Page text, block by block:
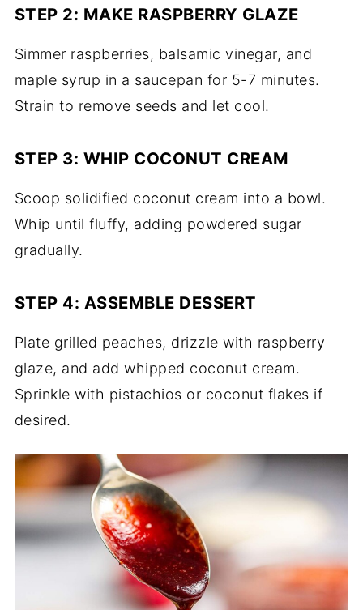
STEP 2: MAKE RASPBERRY GLAZE
Simmer raspberries, balsamic vinegar, and
maple syrup in a saucepan for 5-7 minutes.
Strain to remove seeds and let cool.
STEP 3: WHIP COCONUT CREAM
Scoop solidified coconut cream into a bowl.
Whip until fluffy, adding powdered sugar
gradually.
STEP 4: ASSEMBLE DESSERT
Plate grilled peaches, drizzle with raspberry
glaze, and add whipped coconut cream.
Sprinkle with pistachios or coconut flakes if
desired.